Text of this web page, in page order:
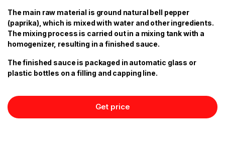
The main raw material is ground natural bell pepper
(paprika), which is mixed with water and other ingredients.
The mixing process is carried out in a mixing tank with a
homogenizer, resulting in a finished sauce.
The finished sauce is packaged in automatic glass or
plastic bottles on a filling and capping line.
Get price